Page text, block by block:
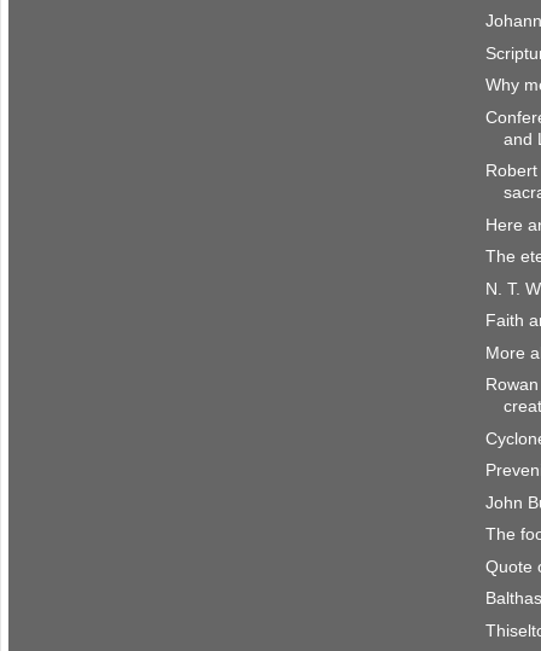
Why
and
Here
The
N. T.
Faith
More
John
The
Quote